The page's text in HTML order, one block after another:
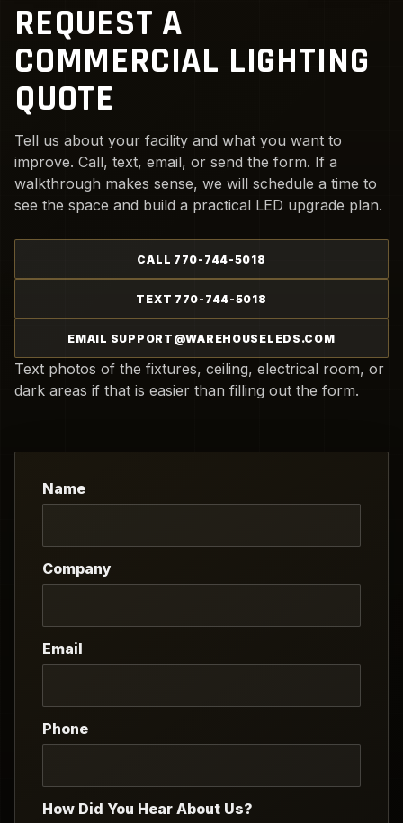
REQUEST A
COMMERCIAL LIGHTING
QUOTE
Tell us about your facility and what you want to
improve. Call, text, email, or send the form. If a
walkthrough makes sense, we will schedule a time to
see the space and build a practical LED upgrade plan.
CALL 770-744-5018
TEXT 770-744-5018
EMAIL SUPPORT@WAREHOUSELEDS.COM
Text photos of the fixtures, ceiling, electrical room, or
dark areas if that is easier than filling out the form.
Name
Company
Email
Phone
How Did You Hear About Us?